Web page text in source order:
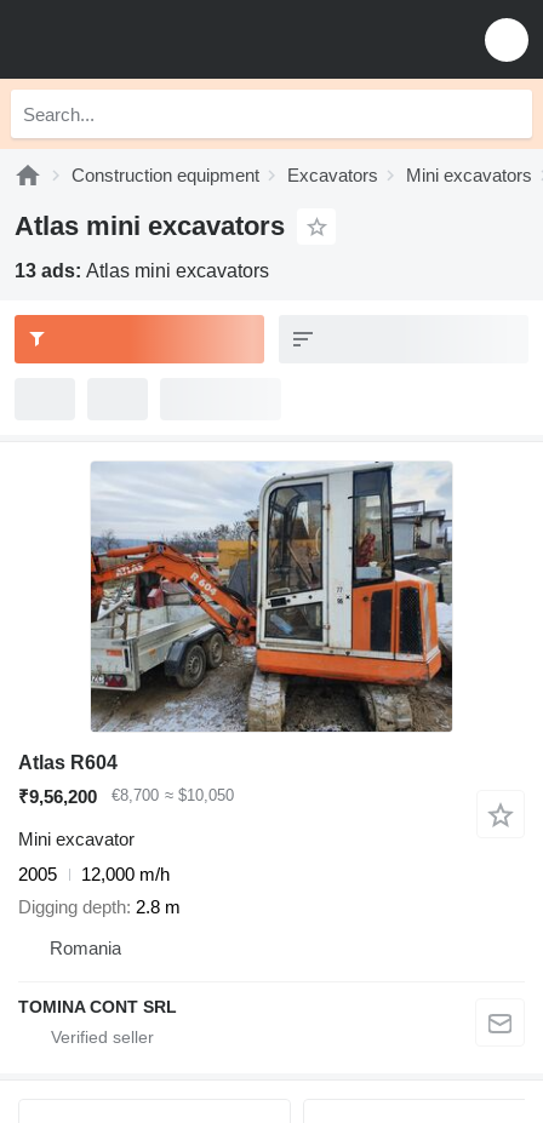
Construction equipment Excavators Mini excavators
Atlas mini excavators
13 ads: Atlas mini excavators
Atlas R604
₹9,56,200
€8,700 ≈ $10,050
Mini excavator
2005
12,000 m/h
Digging depth 2.8 m
Romania
TOMINA CONT SRL